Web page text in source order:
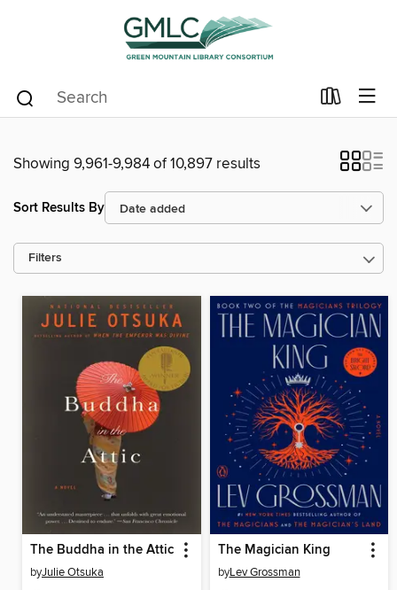
Showing 9,961-9,984 of 10,897 results
Sort Results By
Filters
The Buddha in the Attic
byJulie Otsuka
The Magician King
byLev Grossman